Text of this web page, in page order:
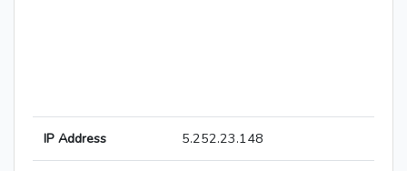
IP Address 5.252.23.148